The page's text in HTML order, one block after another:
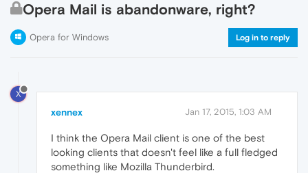
Opera Mail is abandonware, right?
Opera for Windows Log in to reply
X
xennex Jan 17, 2015, 1:03 AM
I think the Opera Mail client is one of the best
looking clients that doesn't feel like a full fledged
something like Mozilla Thunderbird.